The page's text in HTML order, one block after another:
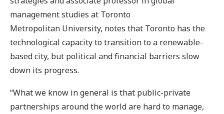
management studies at Toronto
Metropolitan University, notes that Toronto has the
technological capacity to transition to a renewable-
based city, but political and financial barriers slow
down its progress.
“What we know in general is that public-private
partnerships around the world are hard to manage,